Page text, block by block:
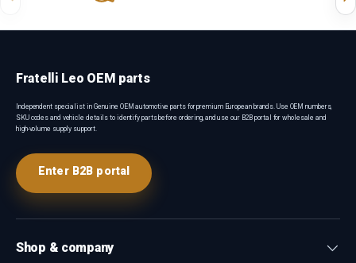
Fratelli Leo OEM parts
Independent specialist in Genuine OEM automotive parts for premium European brands. Use OEM numbers,
SKU codes and vehicle details to identify parts before ordering, and use our B2B portal for wholesale and
high-volume supply support.
Enter B2B portal
Shop & company